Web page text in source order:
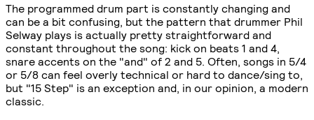
The programmed drum part is constantly changing and
can be a bit confusing, but the pattern that drummer Phil
Selway plays is actually pretty straightforward and
constant throughout the song: kick on beats 1 and 4,
snare accents on the "and" of 2 and 5. Often, songs in 5/4
or 5/8 can feel overly technical or hard to dance/sing to,
but "15 Step" is an exception and, in our opinion, a modern
classic.